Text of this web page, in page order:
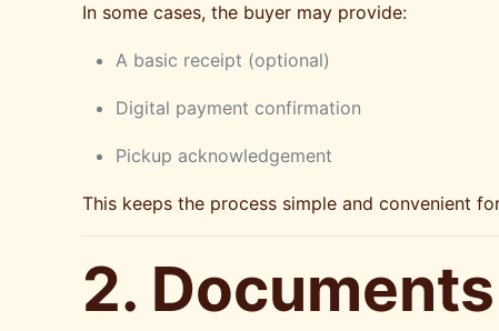
In some cases, the buyer may provide:
A basic receipt (optional)
Digital payment confirmation
Pickup acknowledgement
This keeps the process simple and convenient
2.